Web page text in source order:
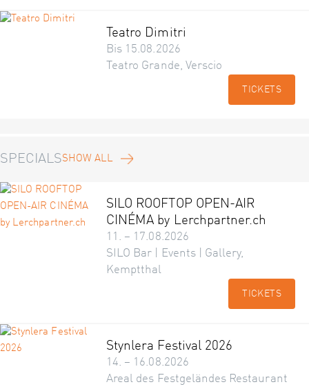
Teatro Dimitri
Bis 15.08.2026
Teatro Grande, Verscio
TICKETS
SPECIALSSHOW ALL
SILO ROOFTOP OPEN-AIR
CINÉMA by Lerchpartner.ch
11. – 17.08.2026
SILO Bar | Events | Gallery,
Kemptthal
TICKETS
Stynlera Festival 2026
14. – 16.08.2026
Areal des Festgeländes Restaurant